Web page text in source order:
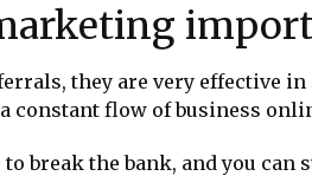
they are very effective
constant flow of business
to break the bank, and you